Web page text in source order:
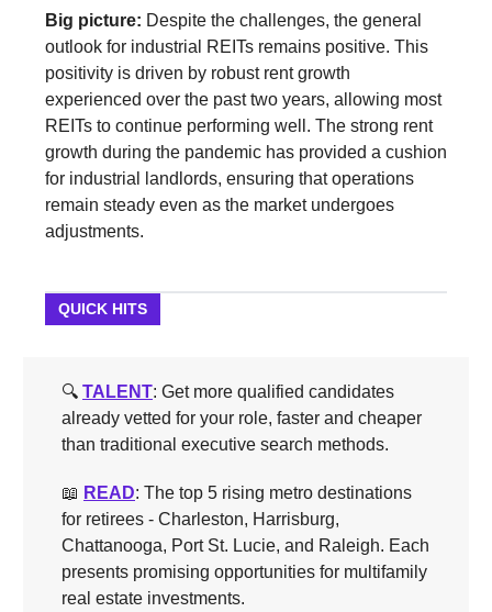
Big picture: Despite the challenges, the general
outlook for industrial REITs remains positive. This
positivity is driven by robust rent growth
experienced over the past two years, allowing most
REITs to continue performing well. The strong rent
growth during the pandemic has provided a cushion
for industrial landlords, ensuring that operations
remain steady even as the market undergoes
adjustments.
QUICK HITS
🔍️ TALENT: Get more qualified candidates
already vetted for your role, faster and cheaper
than traditional executive search methods.
📖 READ: The top 5 rising metro destinations
for retirees - Charleston, Harrisburg,
Chattanooga, Port St. Lucie, and Raleigh. Each
presents promising opportunities for multifamily
real estate investments.